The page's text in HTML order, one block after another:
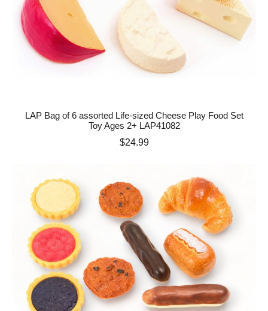
LAP Bag of 6 assorted Life-sized Cheese Play Food Set
Toy Ages 2+ LAP41082
Price
$24.99